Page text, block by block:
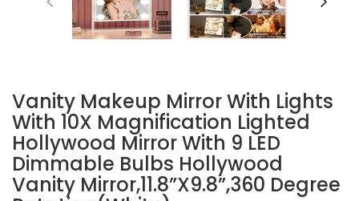
Vanity Makeup Mirror With Lights
With 10X Magnification Lighted
Hollywood Mirror With 9 LED
Dimmable Bulbs Hollywood
Vanity Mirror,11.8”x9.8”,360 Degree